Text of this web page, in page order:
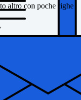
altro con poche righe